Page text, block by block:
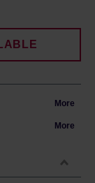
More
More